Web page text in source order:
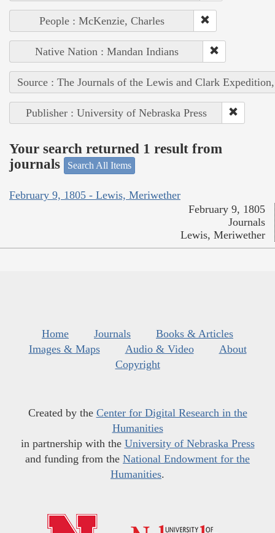
People : McKenzie, Charles
Native Nation : Mandan Indians
Source : The Journals of the Lewis and Clark
Publisher : University of Nebraska Press
Your search returned 1 result from
journals
Search All Items
February 9, 1805 - Lewis, Meriwether
February 9, 1805
Journals
Lewis, Meriwether
Home Journals
Books & Articles
Images & Maps
Audio & Video
About
Copyright
Created by the Center for Digital Research in the
Humanities
in partnership with the University of Nebraska Press
and funding from the National Endowment for the
Humanities.